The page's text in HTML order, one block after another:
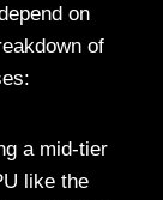
on
of
a mid-tier
like the